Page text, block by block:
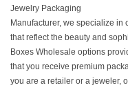
Jewelry Packaging
Manufacturer, we specialize in
that reflect the beauty and
Boxes Wholesale options
that you receive premium
you are a retailer or a jeweler,